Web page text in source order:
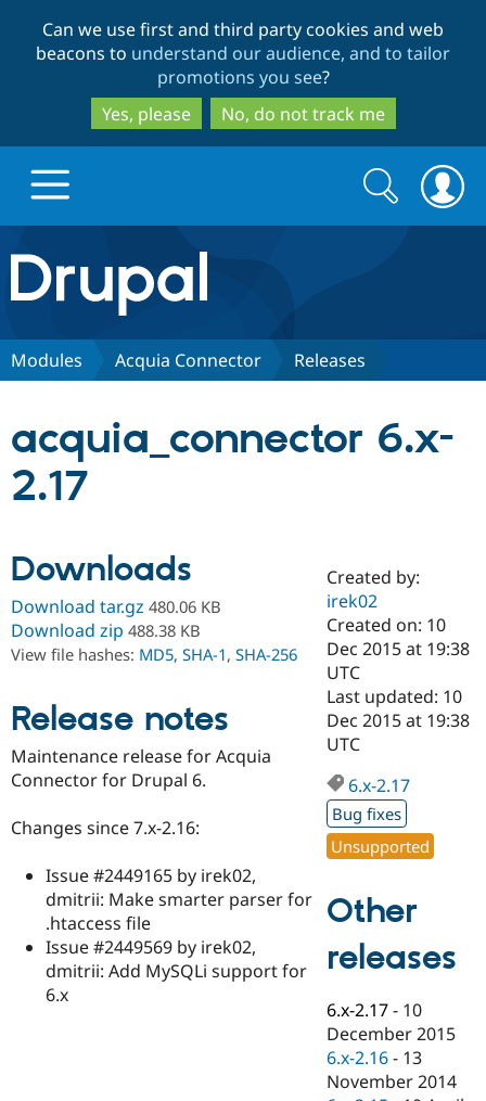
to
main
content
to
search
Can we use first and third party cookies and web
beacons to understand our audience, and to tailor
promotions you see?
Yes, please
No, do not track me
Drupal.org home
Discover Drupal
Case
Drupal for
Government
Drupal for
Education
Drupal for
eCommerce
Drupal for
Getting
Local
Guide
Developer
Drupal
Drupal
API
Modules
Partners & Services
Certified
Become a
Certified
Find a
Find a
Partner
Find
Community
About the
Community
How to
DrupalCon
Events
Jobs /
News &
Forum
Support Drupal
The Drupal
Association
Donate
Become a
Become a
Maker
Become a
Sustaining
Try Hosting
Search
form
Search
Modules Acquia Connector Releases
acquia_connector 6.x-
2.17
Downloads
Download tar.gz 480.06 KB
Download zip 488.38 KB
View file hashes: MD5, SHA-1, SHA-256
Release notes
Maintenance release for Acquia
Connector for Drupal 6.
Changes since 7.x-2.16:
Issue #2449165 by irek02,
dmitrii: Make smarter parser for
.htaccess file
Issue #2449569 by irek02,
dmitrii: Add MySQLi support for
6.x
Created by:
irek02
Created on: 10
Dec 2015 at 19:38
UTC
Last updated: 10
Dec 2015 at 19:38
UTC
6.x-2.17
Bug fixes
Unsupported
Other
releases
6.x-2.17 - 10
December 2015
6.x-2.16 - 13
November 2014